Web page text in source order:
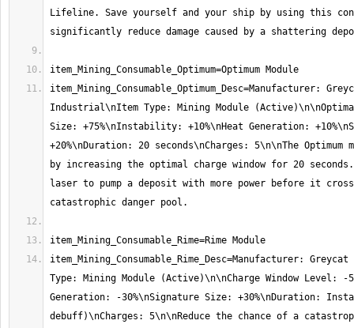
Lifeline. Save yourself and your ship by using this
item_Mining_Consumable_Optimum_Desc=Manufacturer:
Industrial\nItem Type: Mining Module (Active)\n\nOptimal
Size: +75%\nInstability: +10%\nHeat Generation:
+20%\nDuration: 20 seconds\nCharges: 5\n\nThe Optimum
by increasing the optimal charge window for 20
laser to pump a deposit with more power before it
item_Mining_Consumable_Rime_Desc=Manufacturer:
Type: Mining Module (Active)\n\nCharge Window Level: -
Generation: -30%\nSignature Size: +30%\nDuration:
debuff)\nCharges: 5\n\nReduce the chance of a